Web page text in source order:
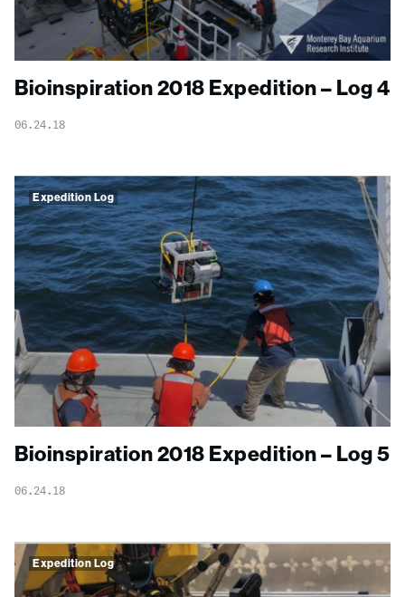
Bioinspiration 2018 Expedition – Log 4
06.24.18
Expedition Log
Bioinspiration 2018 Expedition – Log 5
06.24.18
Expedition Log